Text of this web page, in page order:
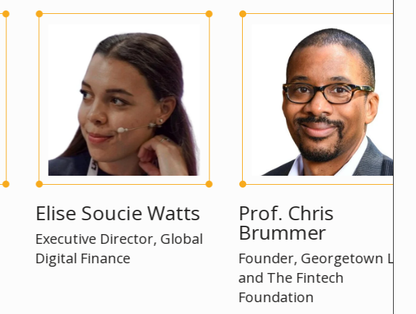
Elise Soucie Watts
Executive Director, Global
Digital Finance
Prof. Chris
Brummer
Founder, Georgetown Law
and The Fintech
Foundation